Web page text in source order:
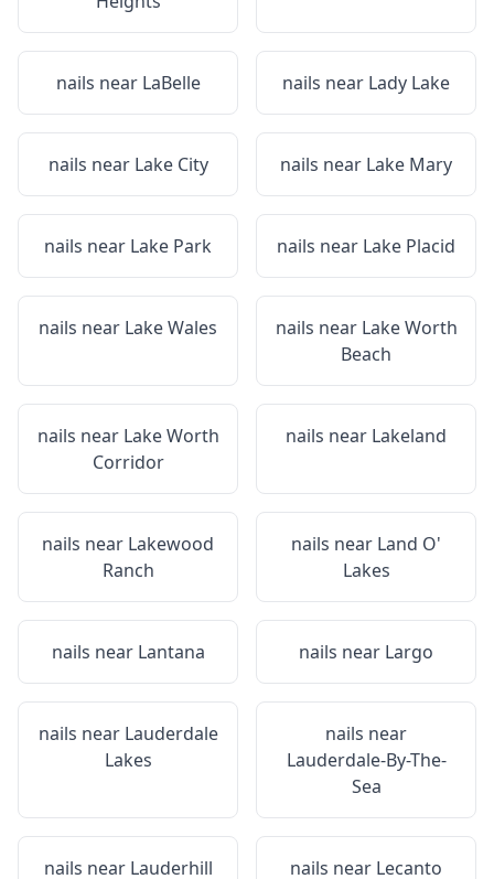
nails near LaBelle nails near Lady Lake
nails near Lake City nails near Lake Mary
nails near Lake Park nails near Lake Placid
nails near Lake Wales nails near Lake Worth
Beach
nails near Lake Worth
Corridor
nails near Lakeland
nails near Lakewood
Ranch
nails near Land O'
Lakes
nails near Lantana nails near Largo
nails near Lauderdale
Lakes
nails near
Lauderdale-By-The-
Sea
nails near Lauderhill nails near Lecanto